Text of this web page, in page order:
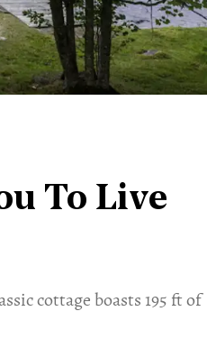
To Live
cottage boasts 195 ft of